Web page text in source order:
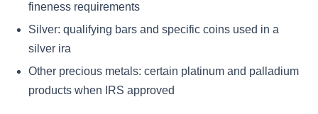
fineness requirements
Silver: qualifying bars and specific coins used in a
silver ira
Other precious metals: certain platinum and palladium
products when IRS approved